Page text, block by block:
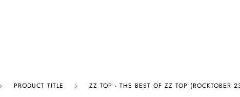
PRODUCT TITLE ZZ TOP - THE BEST OF ZZ TOP (ROCKTOBER